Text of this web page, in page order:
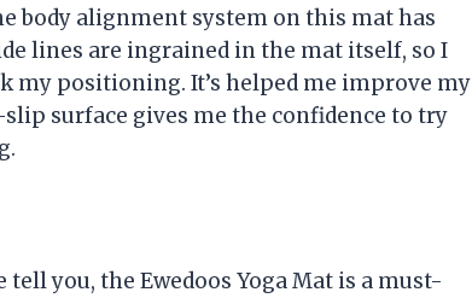
body alignment system on this mat has
lines are ingrained in the mat itself, so I
my positioning. It’s helped me improve my
surface gives me the confidence to try
you, the Ewedoos Yoga Mat is a must-